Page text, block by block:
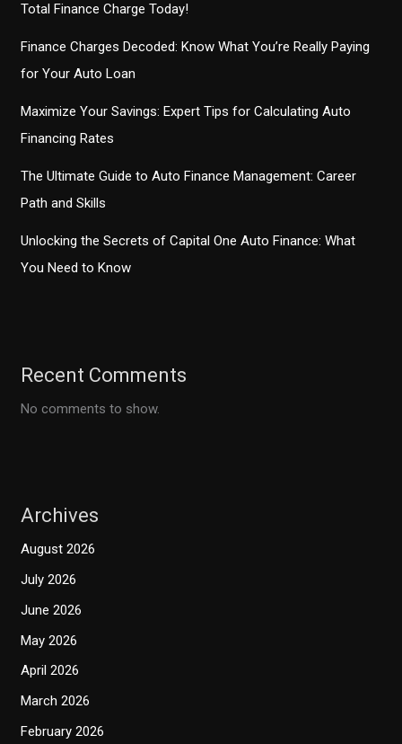
Total Finance Charge Today!
Finance Charges Decoded: Know What You’re Really Paying
for Your Auto Loan
Maximize Your Savings: Expert Tips for Calculating Auto
Financing Rates
The Ultimate Guide to Auto Finance Management: Career
Path and Skills
Unlocking the Secrets of Capital One Auto Finance: What
You Need to Know
Recent Comments
No comments to show.
Archives
August 2026
July 2026
June 2026
May 2026
April 2026
March 2026
February 2026